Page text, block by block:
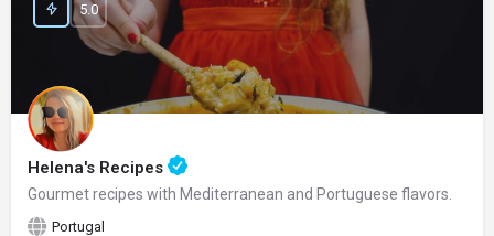
Helena's Recipes
Gourmet recipes with Mediterranean and Portuguese flavors.
Portugal
5.0